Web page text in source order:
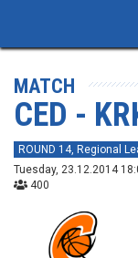
MATCH
CED -
ROUND 14, Regional
Tuesday, 23.12.2014
400